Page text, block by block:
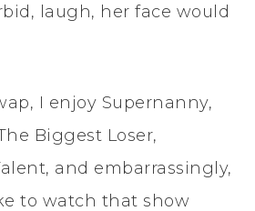
laugh, her face would
I enjoy Supernanny,
Biggest Loser,
and embarrassingly,
to watch that show